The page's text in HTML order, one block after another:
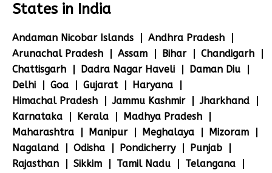
States in India
Andaman Nicobar Islands
Andhra Pradesh
Arunachal Pradesh
Assam Bihar
Chandigarh
Chattisgarh
Dadra Nagar Haveli
Daman Diu
Delhi
Goa Gujarat
Haryana
Himachal Pradesh
Jammu Kashmir
Jharkhand
Karnataka
Kerala
Madhya Pradesh
Maharashtra
Manipur Meghalaya
Mizoram
Nagaland
Odisha Pondicherry
Punjab
Rajasthan
Sikkim Tamil Nadu
Telangana